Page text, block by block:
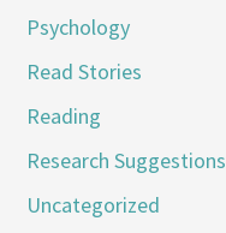
Psychology
Read Stories
Reading
Research Suggestions
Uncategorized